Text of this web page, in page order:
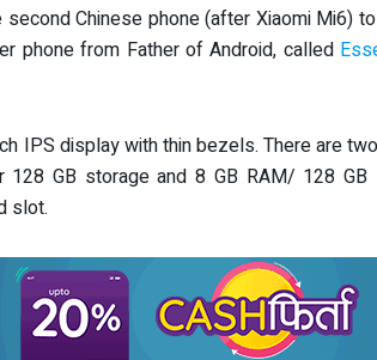
Chinese phone (after Xiaomi Mi6)
phone from Father of Android, called
IPS display with thin bezels. There are
GB storage and 8 GB RAM/ 128
slot.